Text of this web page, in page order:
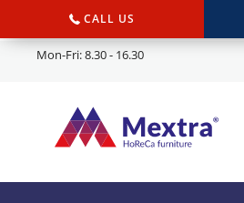
CALL US
Mon-Fri: 8.30 - 16.30